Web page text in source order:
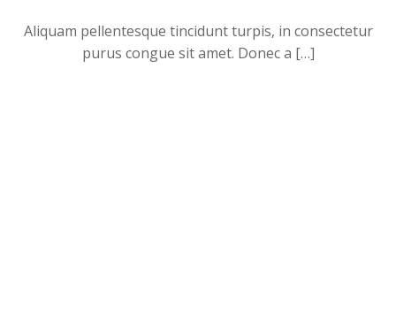
Aliquam pellentesque tincidunt turpis, in consectetur
purus congue sit amet. Donec a […]